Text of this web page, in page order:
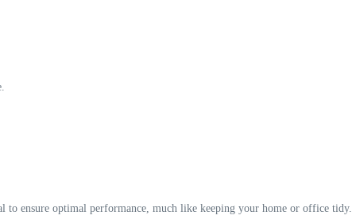
to ensure optimal performance, much like keeping your home or office tidy.